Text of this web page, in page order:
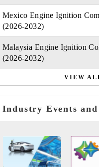
Mexico Engine Ignition
(2026-2032)
Malaysia Engine Ignition
(2026-2032)
VIEW
Industry Events